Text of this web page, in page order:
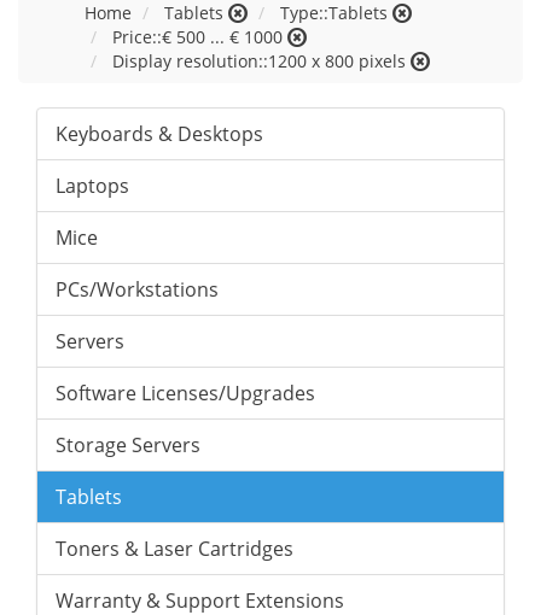
Home Tablets
Type::Tablets
Price::€ 500 ... € 1000
Display resolution::1200 x 800 pixels
Keyboards & Desktops
Laptops
Mice
PCs/Workstations
Servers
Software Licenses/Upgrades
Storage Servers
Tablets
Toners & Laser Cartridges
Warranty & Support Extensions